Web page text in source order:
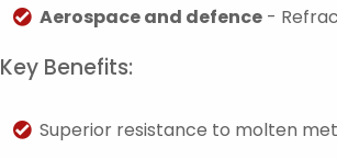
Aerospace and defence -
Key Benefits:
Superior resistance to molten